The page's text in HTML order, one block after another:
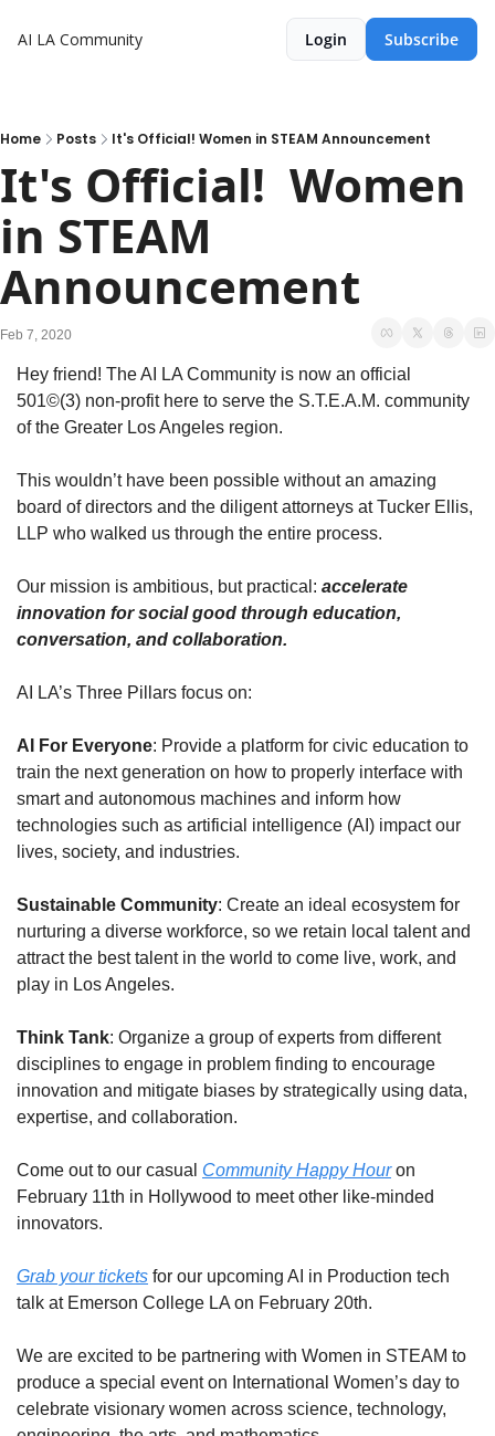
AI LA Community Login Subscribe
Home Posts It's Official! Women in STEAM Announcement
It's Official!  Women
in STEAM
Announcement
Feb 7, 2020
Hey friend! The AI LA Community is now an official
501©(3) non-profit here to serve the S.T.E.A.M. community
of the Greater Los Angeles region.
This wouldn’t have been possible without an amazing
board of directors and the diligent attorneys at Tucker Ellis,
LLP who walked us through the entire process.
Our mission is ambitious, but practical: accelerate
innovation for social good through education,
conversation, and collaboration.
AI LA’s Three Pillars focus on:
AI For Everyone: Provide a platform for civic education to
train the next generation on how to properly interface with
smart and autonomous machines and inform how
technologies such as artificial intelligence (AI) impact our
lives, society, and industries.
Sustainable Community: Create an ideal ecosystem for
nurturing a diverse workforce, so we retain local talent and
attract the best talent in the world to come live, work, and
play in Los Angeles.
Think Tank: Organize a group of experts from different
disciplines to engage in problem finding to encourage
innovation and mitigate biases by strategically using data,
expertise, and collaboration.
Come out to our casual Community Happy Hour on
February 11th in Hollywood to meet other like-minded
innovators.
Grab your tickets for our upcoming AI in Production tech
talk at Emerson College LA on February 20th.
We are excited to be partnering with Women in STEAM to
produce a special event on International Women’s day to
celebrate visionary women across science, technology,